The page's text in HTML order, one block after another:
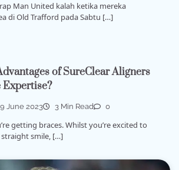
Man United kalah ketika mereka
di Old Trafford pada Sabtu […]
of SureClear Aligners
9 June 2023 3 Min Read 0
getting braces. Whilst you’re excited to
straight smile, […]